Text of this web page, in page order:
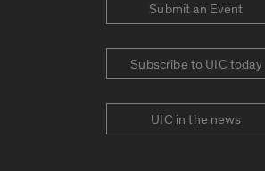
Submit an Event
Subscribe to UIC today
UIC in the news